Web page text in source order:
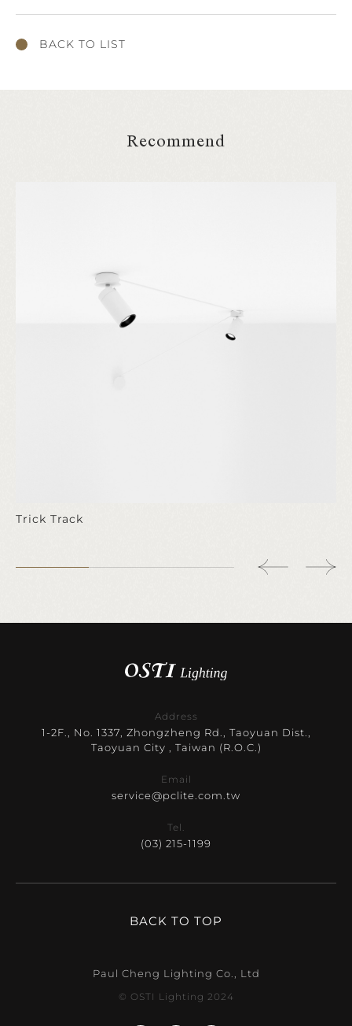
BACK TO LIST
Recommend
Trick Track
Address
1-2F., No. 1337, Zhongzheng Rd., Taoyuan Dist.,
Taoyuan City , Taiwan (R.O.C.)
Email
service@pclite.com.tw
Tel.
(03) 215-1199
BACK TO TOP
Paul Cheng Lighting Co., Ltd
© OSTI Lighting 2024